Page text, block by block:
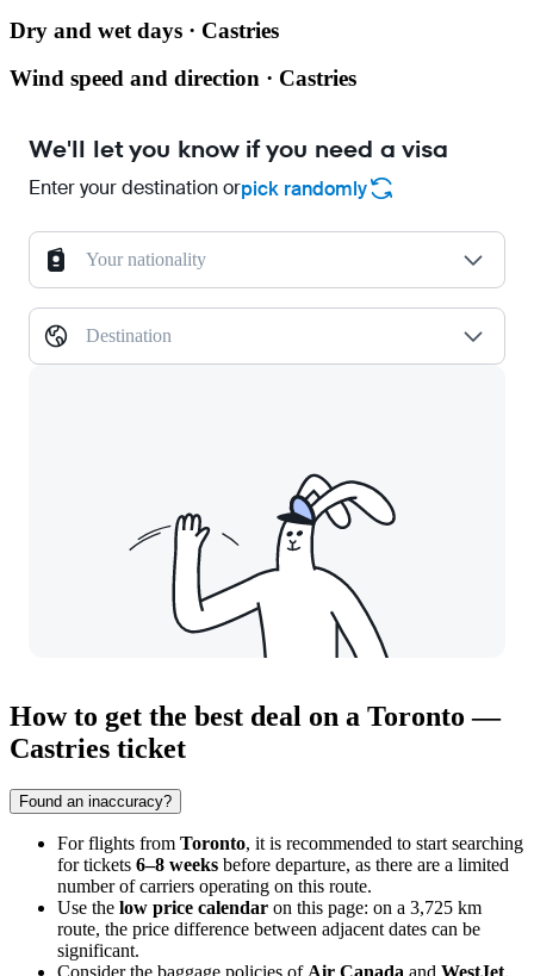
Dry and wet days · Castries
Wind speed and direction · Castries
We'll let you know if you need a visa
Enter your destination orpick randomly
Your nationality
Destination
How to get the best deal on a Toronto —
Castries ticket
Found an inaccuracy?
For flights from Toronto, it is recommended to start searching
for tickets 6–8 weeks before departure, as there are a limited
number of carriers operating on this route.
Use the low price calendar on this page: on a 3,725 km
route, the price difference between adjacent dates can be
significant.
Consider the baggage policies of Air Canada and WestJet,